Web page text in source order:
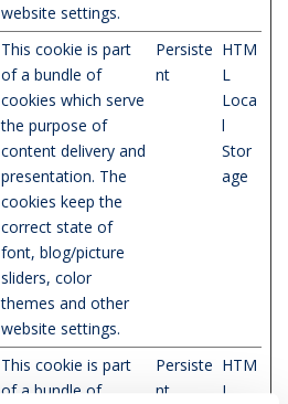
website settings.
This cookie is part
of a bundle of
cookies which serve
the purpose of
content delivery and
presentation. The
cookies keep the
correct state of
font, blog/picture
sliders, color
themes and other
website settings.
Persiste
nt
HTM
L
Loca
l
Stor
age
This cookie is part
of a bundle of
Persiste
nt
HTM
L